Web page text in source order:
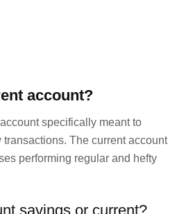
account?
specifically meant to
The current account
performing regular and hefty
savings or current?